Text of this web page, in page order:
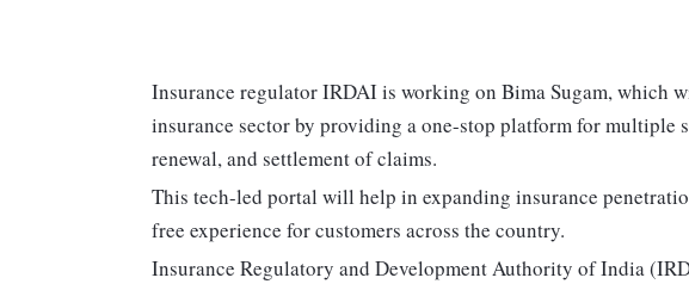
Insurance regulator IRDAI is working on Bima Sugam, which
insurance sector by providing a one-stop platform for multiple
renewal, and settlement of claims.
This tech-led portal will help in expanding insurance
free experience for customers across the country.
Insurance Regulatory and Development Authority of India